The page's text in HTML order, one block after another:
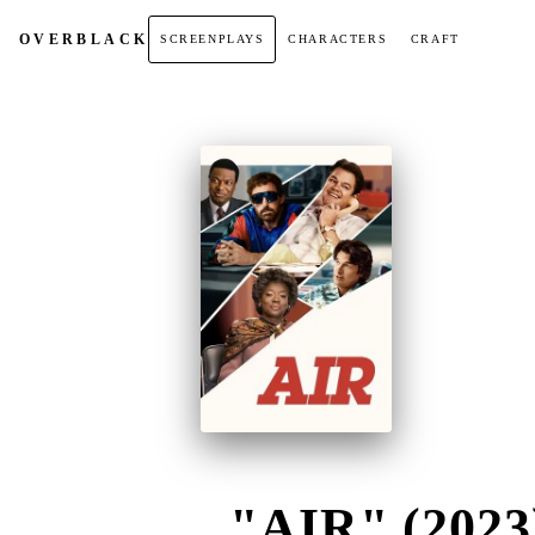
OVERBLACK SCREENPLAYS CHARACTERS CRAFT